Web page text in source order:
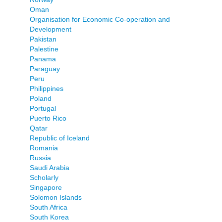
Oman
Organisation for Economic Co-operation and
Development
Pakistan
Palestine
Panama
Paraguay
Peru
Philippines
Poland
Portugal
Puerto Rico
Qatar
Republic of Iceland
Romania
Russia
Saudi Arabia
Scholarly
Singapore
Solomon Islands
South Africa
South Korea